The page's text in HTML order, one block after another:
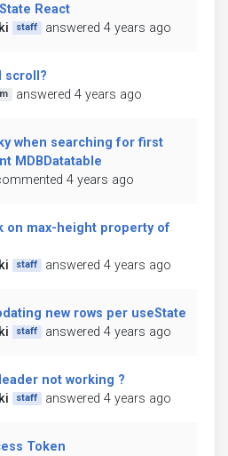
React
staff answered 4 years ago
scroll?
answered 4 years ago
when searching for first
MDBDatatable
4 years ago
on max-height property of
staff answered 4 years ago
new rows per useState
staff answered 4 years ago
not working ?
staff answered 4 years ago
Token